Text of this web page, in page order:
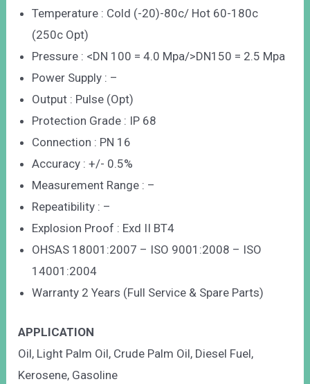
Temperature : Cold (-20)-80c/ Hot 60-180c
(250c Opt)
Pressure : <DN 100 = 4.0 Mpa/>DN150 = 2.5 Mpa
Power Supply : –
Output : Pulse (Opt)
Protection Grade : IP 68
Connection : PN 16
Accuracy : +/- 0.5%
Measurement Range : –
Repeatibility : –
Explosion Proof : Exd II BT4
OHSAS 18001:2007 – ISO 9001:2008 – ISO
14001:2004
Warranty 2 Years (Full Service & Spare Parts)
APPLICATION
Oil, Light Palm Oil, Crude Palm Oil, Diesel Fuel,
Kerosene, Gasoline